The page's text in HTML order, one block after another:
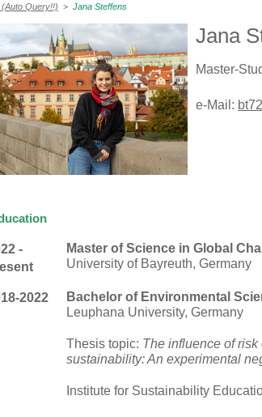
Query!!) > Jana Steffens
Jana
Master-
e-Mail:
-
Master of Science in Global
University of Bayreuth, Germany
2022
Bachelor of Environmental
Leuphana University, Germany
Thesis topic: The influence of
sustainability: An experimental
Institute for Sustainability